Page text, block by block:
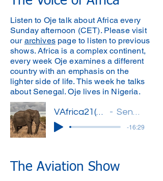
Listen to Oje talk about Africa every
Sunday afternoon (CET). Please visit
our archivespage to listen to previous
shows. Africa is a complex continent,
every week Oje examines a different
country with an emphasis on the
lighter side of life. This week he talks
about Senegal. Oje lives in Nigeria.
VAfrica21(Oje)' Senegal
-16:29
The Aviation Show